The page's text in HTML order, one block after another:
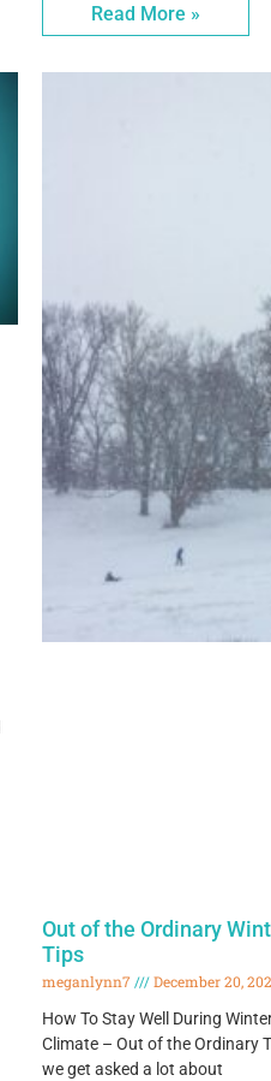
Read More »
Out of the Ordinary
Tips
meganlynn7
December 20,
How To Stay Well During
Climate – Out of the Ordinary
we get asked a lot about